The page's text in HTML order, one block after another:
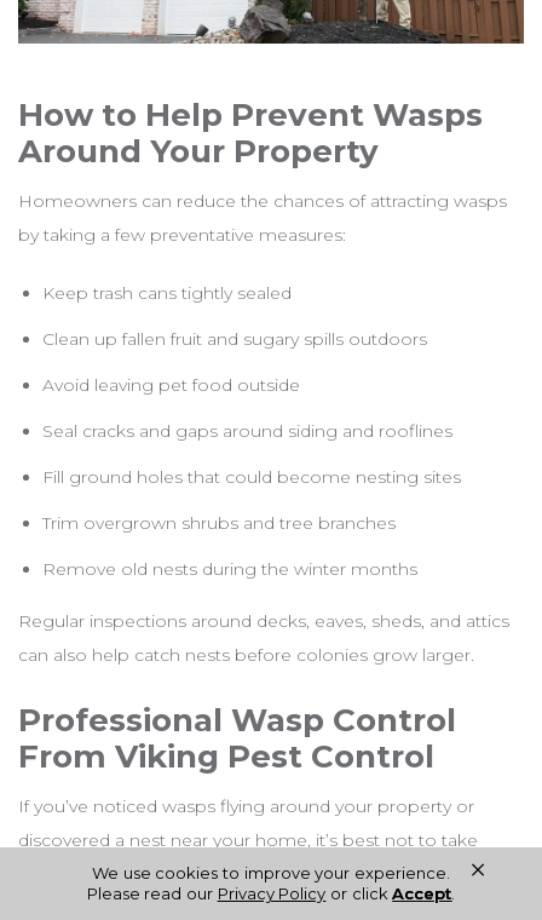
We use cookies to improve your experience.
Please read our Privacy Policy or clickAccept
×
How to Help Prevent Wasps
Around Your Property
Homeowners can reduce the chances of attracting wasps
by taking a few preventative measures:
Keep trash cans tightly sealed
Clean up fallen fruit and sugary spills outdoors
Avoid leaving pet food outside
Seal cracks and gaps around siding and rooflines
Fill ground holes that could become nesting sites
Trim overgrown shrubs and tree branches
Remove old nests during the winter months
Regular inspections around decks, eaves, sheds, and attics
can also help catch nests before colonies grow larger.
Professional Wasp Control
From Viking Pest Control
If you’ve noticed wasps flying around your property or
discovered a nest near your home, it’s best not to take
chances. Some species become extremely aggressive
when disturbed, and removing nests without proper